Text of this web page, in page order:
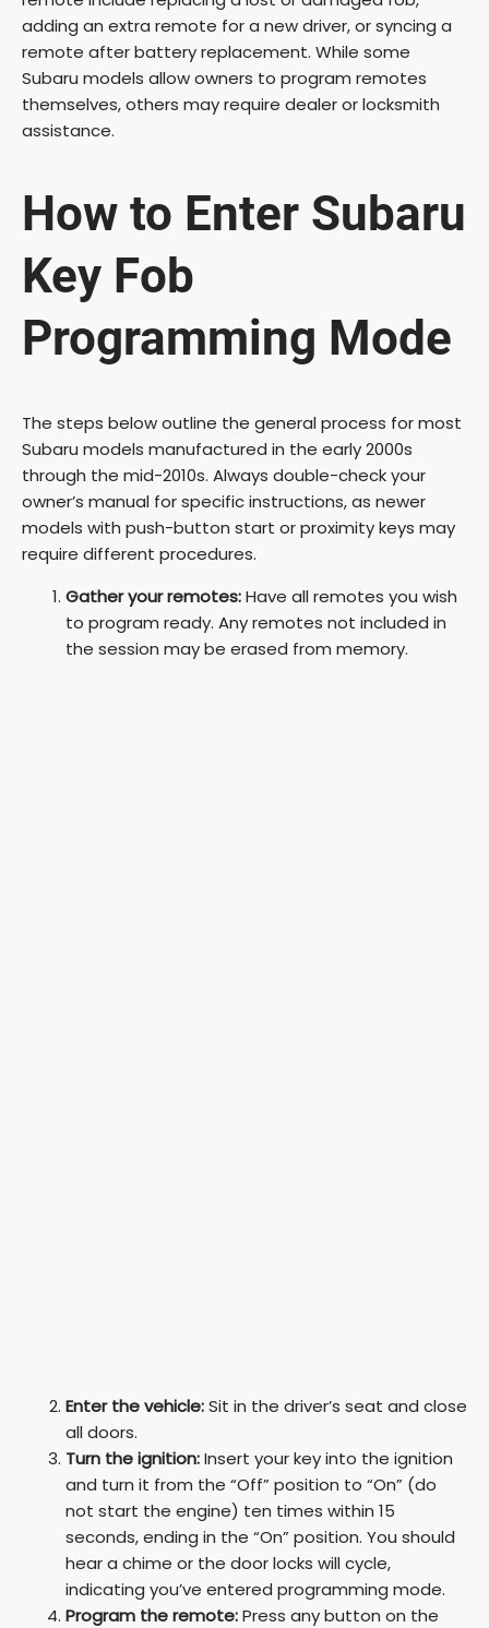
V
i
d
o
adding an extra remote for a new driver, or syncing a
remote after battery replacement. While some
Subaru models allow owners to program remotes
themselves, others may require dealer or locksmith
assistance.
How to Enter Subaru
Key Fob
Programming Mode
The steps below outline the general process for most
Subaru models manufactured in the early 2000s
through the mid-2010s. Always double-check your
owner’s manual for specific instructions, as newer
models with push-button start or proximity keys may
require different procedures.
Gather your remotes:Have all remotes you wish
to program ready. Any remotes not included in
the session may be erased from memory.
Enter the vehicle:Sit in the driver’s seat and close
all doors.
Turn the ignition:Insert your key into the ignition
and turn it from the “Off” position to “On” (do
not start the engine) ten times within 15
seconds, ending in the “On” position. You should
hear a chime or the door locks will cycle,
indicating you’ve entered programming mode.
Program the remote:Press any button on the